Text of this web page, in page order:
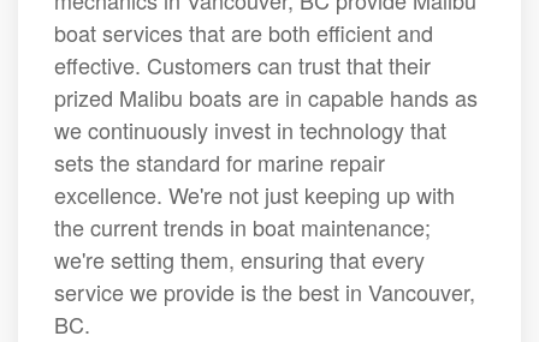
boat services that are both efficient and
effective. Customers can trust that their
prized Malibu boats are in capable hands as
we continuously invest in technology that
sets the standard for marine repair
excellence. We're not just keeping up with
the current trends in boat maintenance;
we're setting them, ensuring that every
service we provide is the best in Vancouver,
BC.